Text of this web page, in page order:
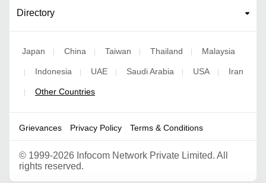
Directory
Japan | China | Taiwan | Thailand | Malaysia
| Indonesia | UAE | Saudi Arabia | USA | Iran
| Other Countries
Grievances Privacy Policy Terms & Conditions
© 1999-2026 Infocom Network Private Limited. All
rights reserved.